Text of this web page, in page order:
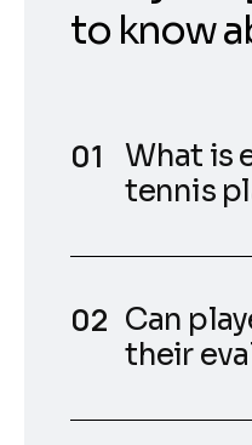
to know
What is
tennis
Can
their